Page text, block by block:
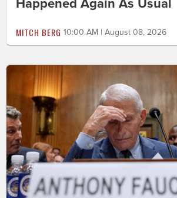
Happened Again As Usual
MITCH BERG 10:00 AM | August 08, 2026